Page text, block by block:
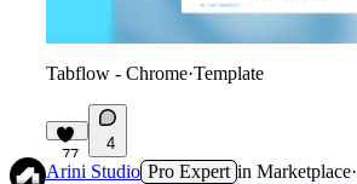
Tabflow - Chrome·Template
77
4
Arini Studio Pro Expert in Marketplace·